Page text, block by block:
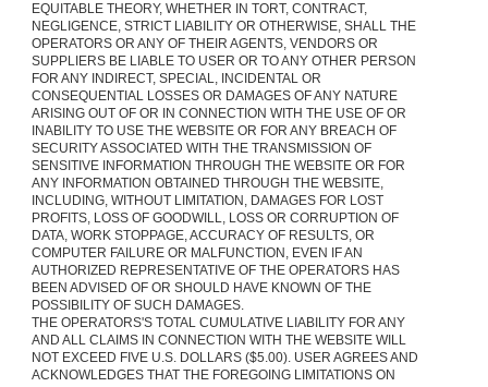
EQUITABLE THEORY, WHETHER IN TORT, CONTRACT,
NEGLIGENCE, STRICT LIABILITY OR OTHERWISE, SHALL THE
OPERATORS OR ANY OF THEIR AGENTS, VENDORS OR
SUPPLIERS BE LIABLE TO USER OR TO ANY OTHER PERSON
FOR ANY INDIRECT, SPECIAL, INCIDENTAL OR
CONSEQUENTIAL LOSSES OR DAMAGES OF ANY NATURE
ARISING OUT OF OR IN CONNECTION WITH THE USE OF OR
INABILITY TO USE THE WEBSITE OR FOR ANY BREACH OF
SECURITY ASSOCIATED WITH THE TRANSMISSION OF
SENSITIVE INFORMATION THROUGH THE WEBSITE OR FOR
ANY INFORMATION OBTAINED THROUGH THE WEBSITE,
INCLUDING, WITHOUT LIMITATION, DAMAGES FOR LOST
PROFITS, LOSS OF GOODWILL, LOSS OR CORRUPTION OF
DATA, WORK STOPPAGE, ACCURACY OF RESULTS, OR
COMPUTER FAILURE OR MALFUNCTION, EVEN IF AN
AUTHORIZED REPRESENTATIVE OF THE OPERATORS HAS
BEEN ADVISED OF OR SHOULD HAVE KNOWN OF THE
POSSIBILITY OF SUCH DAMAGES.
THE OPERATORS'S TOTAL CUMULATIVE LIABILITY FOR ANY
AND ALL CLAIMS IN CONNECTION WITH THE WEBSITE WILL
NOT EXCEED FIVE U.S. DOLLARS ($5.00). USER AGREES AND
ACKNOWLEDGES THAT THE FOREGOING LIMITATIONS ON